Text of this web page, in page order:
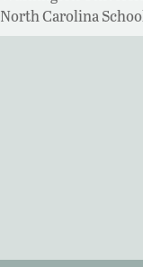
North Carolina